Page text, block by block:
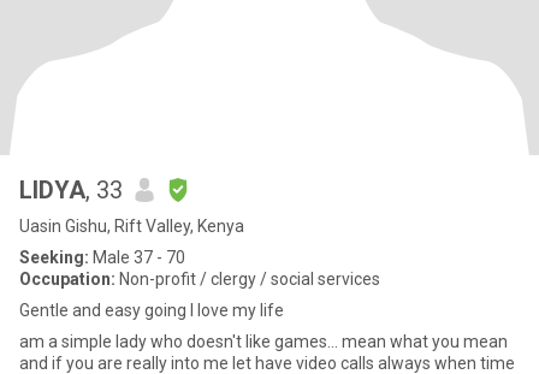
LIDYA, 33
Uasin Gishu, Rift Valley, Kenya
Seeking: Male 37 - 70
Occupation: Non-profit / clergy / social services
Gentle and easy going I love my life
am a simple lady who doesn't like games... mean what you mean
and if you are really into me let have video calls always when time